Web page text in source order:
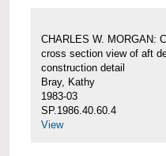
CHARLES W. MORGAN:
cross section view of aft
construction detail
Bray, Kathy
1983-03
SP.1986.40.60.4
View